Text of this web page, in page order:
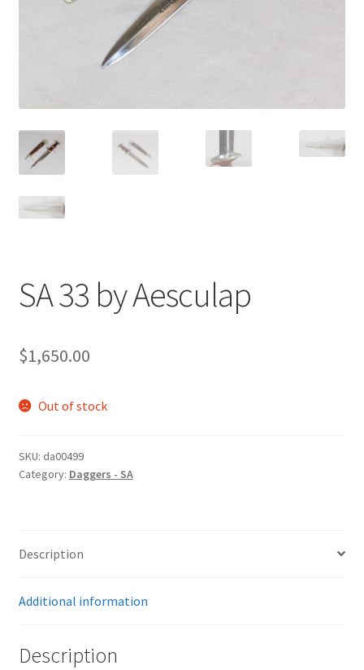
SA 33 by Aesculap
$1,650.00
Out of stock
SKU: da00499
Category: Daggers - SA
Description
Additional information
Description